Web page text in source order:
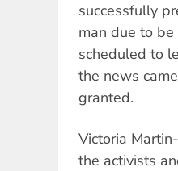
successfully
man due to
scheduled to
the news
granted.
Victoria
the activists